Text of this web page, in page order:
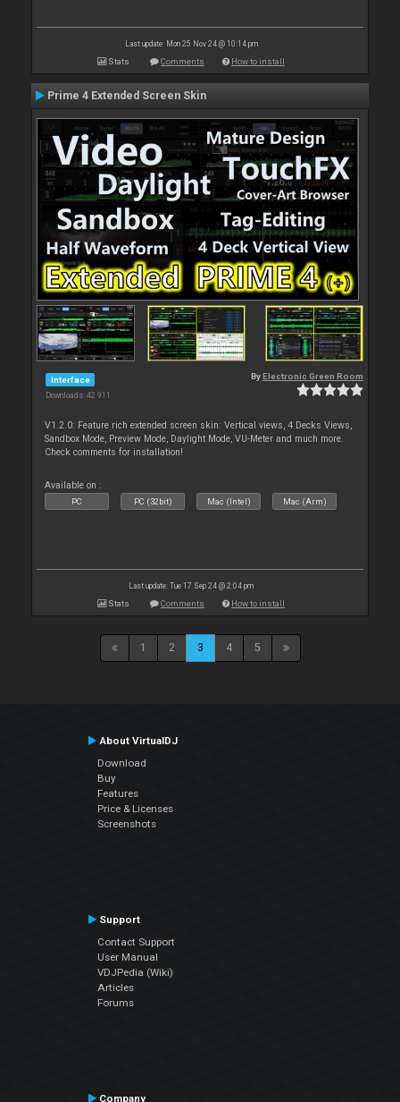
Last update: Mon 25 Nov 24 @ 10:14 pm
Stats Comments How to install
Prime 4 Extended Screen Skin
Interface
Downloads: 42 911
By Electronic Green Room
V1.2.0: Feature rich extended screen skin: Vertical views, 4 Decks Views,
Sandbox Mode, Preview Mode, Daylight Mode, VU-Meter and much more.
Check comments for installation!
Available on :
PC PC (32bit) Mac (Intel) Mac (Arm)
Last update: Tue 17 Sep 24 @ 2:04 pm
Stats Comments How to install
1 2 3 4 5
About VirtualDJ
Download
Buy
Features
Price & Licenses
Screenshots
Support
Contact Support
User Manual
VDJPedia (Wiki)
Articles
Forums
Company